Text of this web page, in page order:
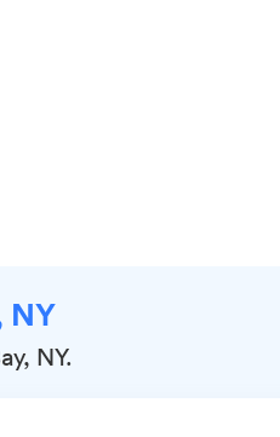
NY
NY.